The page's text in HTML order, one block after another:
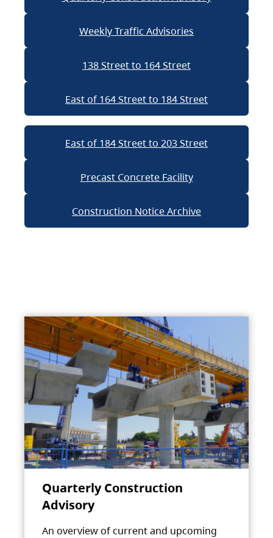
Weekly Traffic Advisories
138 Street to 164 Street
East of 164 Street to 184 Street
East of 184 Street to 203 Street
Precast Concrete Facility
Construction Notice Archive
Quarterly Construction
Advisory
An overview of current and upcoming